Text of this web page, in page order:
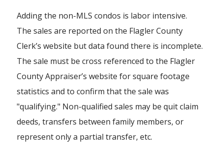
Adding the non-MLS condos is labor intensive.
The sales are reported on the Flagler County
Clerk’s website but data found there is incomplete.
The sale must be cross referenced to the Flagler
County Appraiser’s website for square footage
statistics and to confirm that the sale was
"qualifying." Non-qualified sales may be quit claim
deeds, transfers between family members, or
represent only a partial transfer, etc.